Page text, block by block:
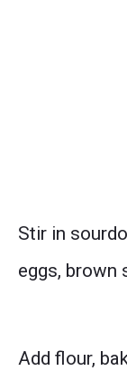
Stir in
eggs, brown
Add flour,